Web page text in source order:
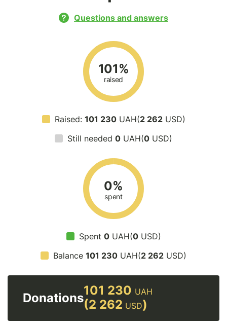
Questions and answers
101%
raised
Raised: 101 230UAH(2 262USD)
Still needed 0 UAH(0 USD)
0%
spent
Spent 0UAH(0USD)
Balance 101 230 UAH(2 262 USD)
Donations
101 230 UAH
(2 262 USD)